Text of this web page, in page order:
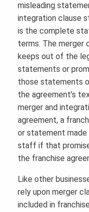
misleading
integration clause
is the complete
terms. The merger
keeps out of the
statements or
those statements
the agreement’s
merger and
agreement, a
or statement made
staff if that
the franchise
Like other
rely upon merger
included in